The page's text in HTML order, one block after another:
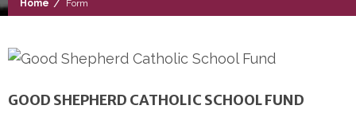
Home Form
GOOD SHEPHERD CATHOLIC SCHOOL FUND